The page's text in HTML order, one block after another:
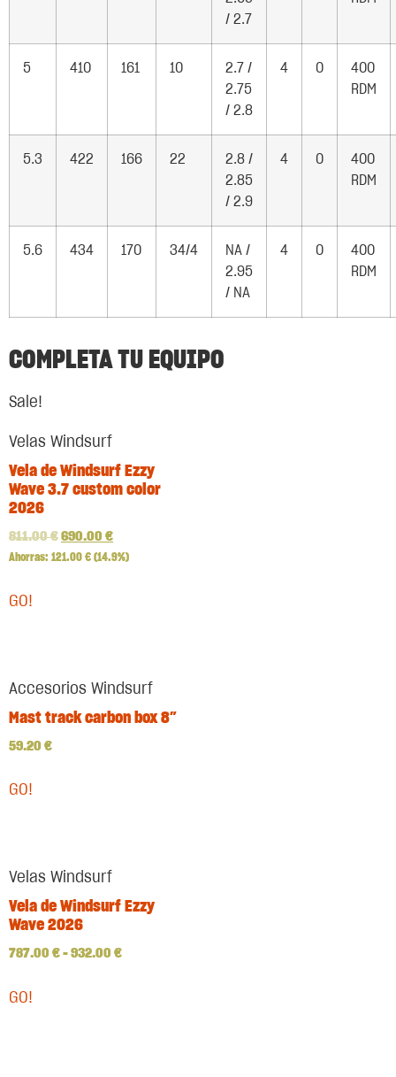
/ 2.7
5 410 161 10
2.7 /
2.75
/ 2.8
4 0
400
RDM
5.3 422 166 22
2.8 /
2.85
/ 2.9
4 0
400
RDM
5.6 434 170 34/4
NA /
2.95
/ NA
4 0
400
RDM
COMPLETA TU EQUIPO
Sale!
Velas Windsurf
Vela de Windsurf Ezzy
Wave 3.7 custom color
2026
811.00€ 690.00 €
Ahorras: 121.00 € (14.9%)
GO!
Accesorios Windsurf
Mast track carbon box 8″
59.20 €
GO!
Velas Windsurf
Vela de Windsurf Ezzy
Wave 2026
787.00 € – 932.00 €
GO!